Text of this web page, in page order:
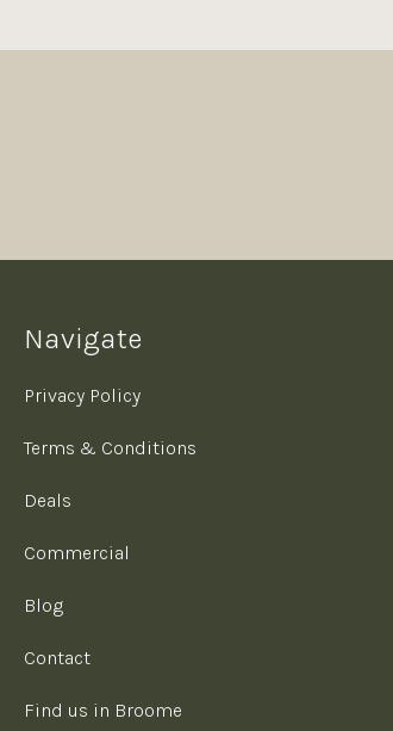
Navigate
Privacy Policy
Terms & Conditions
Deals
Commercial
Blog
Contact
Find us in Broome